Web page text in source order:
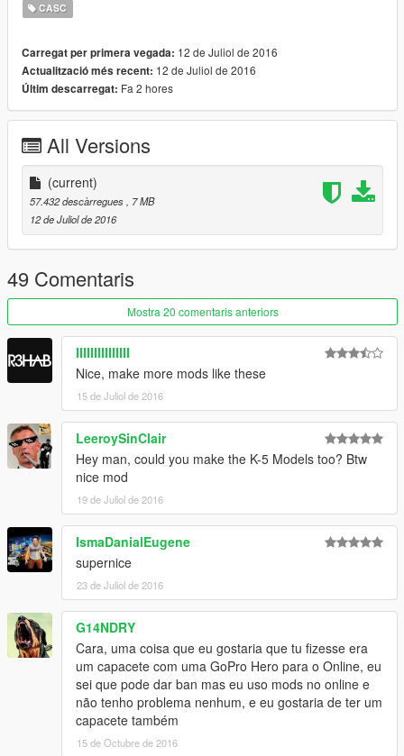
CASC
Carregat per primera vegada: 12 de Juliol de 2016
Actualització més recent: 12 de Juliol de 2016
Últim descarregat: Fa 2 hores
All Versions
(current)
57.432 descàrregues, 7 MB
12 de Juliol de 2016
49 Comentaris
Mostra 20 comentaris anteriors
IIIIIIIIIIIIIII
Nice, make more mods like these
15 de Juliol de 2016
LeeroySinClair
Hey man, could you make the K-5 Models too? Btw
nice mod
19 de Juliol de 2016
IsmaDanialEugene
supernice
23 de Juliol de 2016
G14NDRY
Cara, uma coisa que eu gostaria que tu fizesse era
um capacete com uma GoPro Hero para o Online, eu
sei que pode dar ban mas eu uso mods no online e
não tenho problema nenhum, e eu gostaria de ter um
capacete também
15 de Octubre de 2016